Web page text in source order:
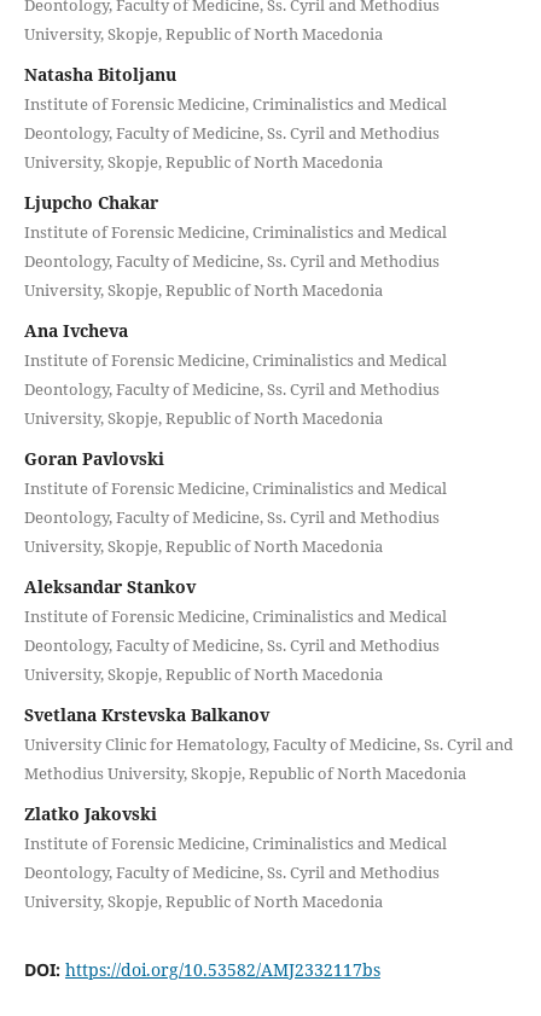
Deontology, Faculty of Medicine, Ss. Cyril and Methodius
University, Skopje, Republic of North Macedonia
Natasha Bitoljanu
Institute of Forensic Medicine, Criminalistics and Medical
Deontology, Faculty of Medicine, Ss. Cyril and Methodius
University, Skopje, Republic of North Macedonia
Ljupcho Chakar
Institute of Forensic Medicine, Criminalistics and Medical
Deontology, Faculty of Medicine, Ss. Cyril and Methodius
University, Skopje, Republic of North Macedonia
Ana Ivcheva
Institute of Forensic Medicine, Criminalistics and Medical
Deontology, Faculty of Medicine, Ss. Cyril and Methodius
University, Skopje, Republic of North Macedonia
Goran Pavlovski
Institute of Forensic Medicine, Criminalistics and Medical
Deontology, Faculty of Medicine, Ss. Cyril and Methodius
University, Skopje, Republic of North Macedonia
Aleksandar Stankov
Institute of Forensic Medicine, Criminalistics and Medical
Deontology, Faculty of Medicine, Ss. Cyril and Methodius
University, Skopje, Republic of North Macedonia
Svetlana Krstevska Balkanov
University Clinic for Hematology, Faculty of Medicine, Ss. Cyril and
Methodius University, Skopje, Republic of North Macedonia
Zlatko Jakovski
Institute of Forensic Medicine, Criminalistics and Medical
Deontology, Faculty of Medicine, Ss. Cyril and Methodius
University, Skopje, Republic of North Macedonia
DOI: https://doi.org/10.53582/AMJ2332117bs